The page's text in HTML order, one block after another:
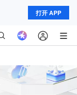
打开 APP